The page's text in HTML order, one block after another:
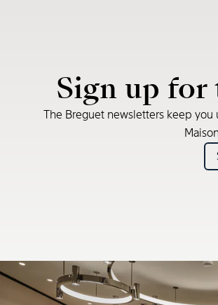
Sign up
The Breguet newsletters keep